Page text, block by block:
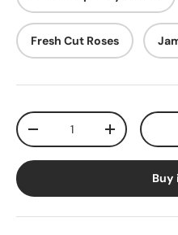
Fresh Cut Roses
Qty
-
+
Buy